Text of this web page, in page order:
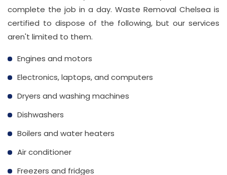
complete the job in a day. Waste Removal Chelsea is
certified to dispose of the following, but our services
aren't limited to them.
Engines and motors
Electronics, laptops, and computers
Dryers and washing machines
Dishwashers
Boilers and water heaters
Air conditioner
Freezers and fridges